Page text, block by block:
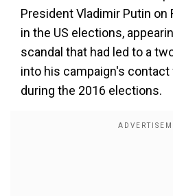
President Vladimir Putin on
in the US elections,
scandal that had led to a
into his campaign's
during the 2016 elections.